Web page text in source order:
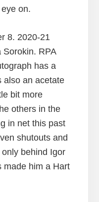
on.
8. 2020-21
Sorokin. RPA
has a
also an acetate
bit more
others in the
in net this past
shutouts and
behind Igor
made him a Hart